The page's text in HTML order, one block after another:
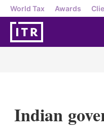
World Tax Awards
Indian